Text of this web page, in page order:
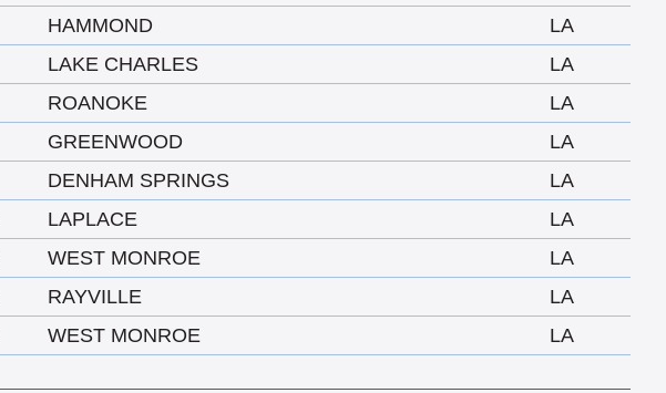
HAMMOND
LA
LAKE CHARLES
LA
ROANOKE
LA
GREENWOOD
LA
DENHAM SPRINGS
LA
LAPLACE
LA
WEST MONROE
LA
RAYVILLE
LA
WEST MONROE LA